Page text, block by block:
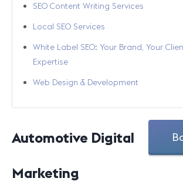
SEO Content Writing Services
Local SEO Services
White Label SEO: Your Brand, Your
Expertise
Web Design & Development
Automotive Digital
Marketing